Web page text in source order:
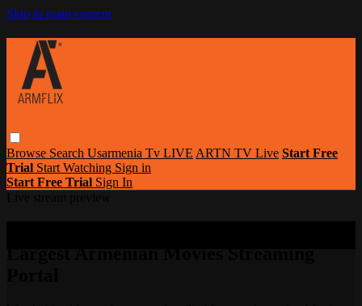
Skip to main content
Browse Search Usarmenia Tv LIVE ARTN TV Live Start Free
Trial Start Watching Sign in
Start Free Trial Sign In